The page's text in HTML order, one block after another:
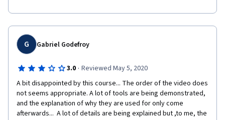
G Gabriel Godefroy
3.0 · Reviewed May 5, 2020
A bit disappointed by this course... The order of the video does
not seems appropriate. A lot of tools are being demonstrated,
and the explanation of why they are used for only come
afterwards...  A lot of details are being explained but ,to me, the